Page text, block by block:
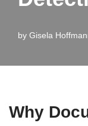
by Gisela
Why